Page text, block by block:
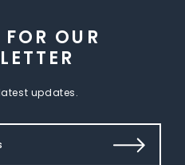
OUR
updates.